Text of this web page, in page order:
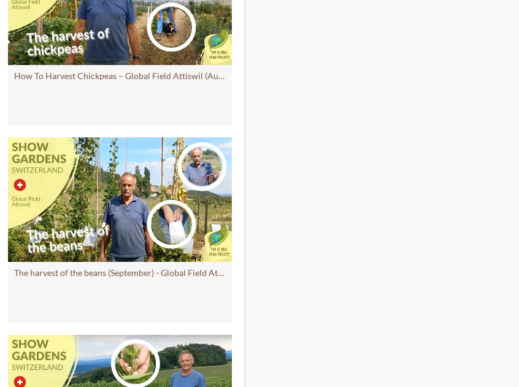
#9 | Global Bean Show Gardens
#7 | Global Bean Show Gardens The harvest of the beans (September) - Global Field Attiswil